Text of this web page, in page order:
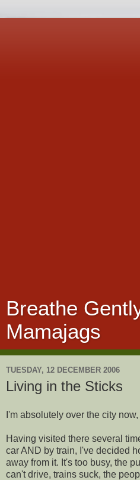
Breathe
Mamajags
TUESDAY, 12 DECEMBER 2006
Living in the Sticks
I'm absolutely over the city
Having visited there several
car AND by train, I've decided
away from it. It's too busy, the
can't drive, trains suck, the